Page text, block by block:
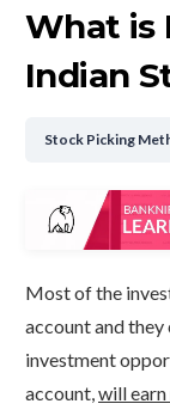
What is
Indian
Stock Picking
Most of the
account and
investment
account,will